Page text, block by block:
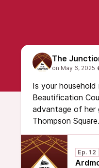
The
Is your
Beautification
advantage of her
Thompson Square.
Ep. 12